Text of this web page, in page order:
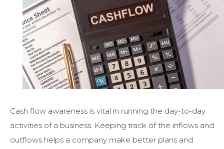
Cash flow awareness is vital in running the day-to-day
activities of a business. Keeping track of the inflows and
outflows helps a company make better plans and